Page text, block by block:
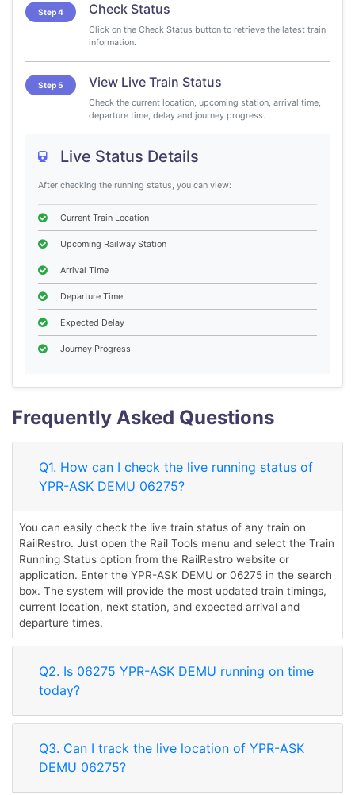
Step 4 Check Status
Click on the Check Status button to retrieve the latest train
information.
Step 5 View Live Train Status
Check the current location, upcoming station, arrival time,
departure time, delay and journey progress.
Live Status Details
After checking the running status, you can view:
Current Train Location
Upcoming Railway Station
Arrival Time
Departure Time
Expected Delay
Journey Progress
Frequently Asked Questions
Q1. How can I check the live running status of
YPR-ASK DEMU 06275?
You can easily check the live train status of any train on
RailRestro. Just open the Rail Tools menu and select the Train
Running Status option from the RailRestro website or
application. Enter the YPR-ASK DEMU or 06275 in the search
box. The system will provide the most updated train timings,
current location, next station, and expected arrival and
departure times.
Q2. Is 06275 YPR-ASK DEMU running on time
today?
Q3. Can I track the live location of YPR-ASK
DEMU 06275?